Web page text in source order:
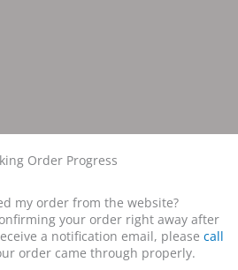
Order Progress
my order from the website?
your order right away after
a notification email, please call
order came through properly.